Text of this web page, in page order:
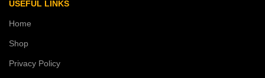
USEFUL LINKS
Home
Shop
Privacy Policy